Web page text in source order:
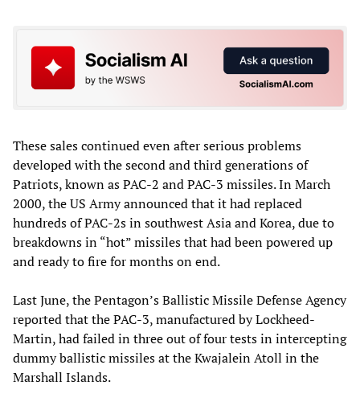
These sales continued even after serious problems
developed with the second and third generations of
Patriots, known as PAC-2 and PAC-3 missiles. In March
2000, the US Army announced that it had replaced
hundreds of PAC-2s in southwest Asia and Korea, due to
breakdowns in “hot” missiles that had been powered up
and ready to fire for months on end.
Last June, the Pentagon’s Ballistic Missile Defense Agency
reported that the PAC-3, manufactured by Lockheed-
Martin, had failed in three out of four tests in intercepting
dummy ballistic missiles at the Kwajalein Atoll in the
Marshall Islands.